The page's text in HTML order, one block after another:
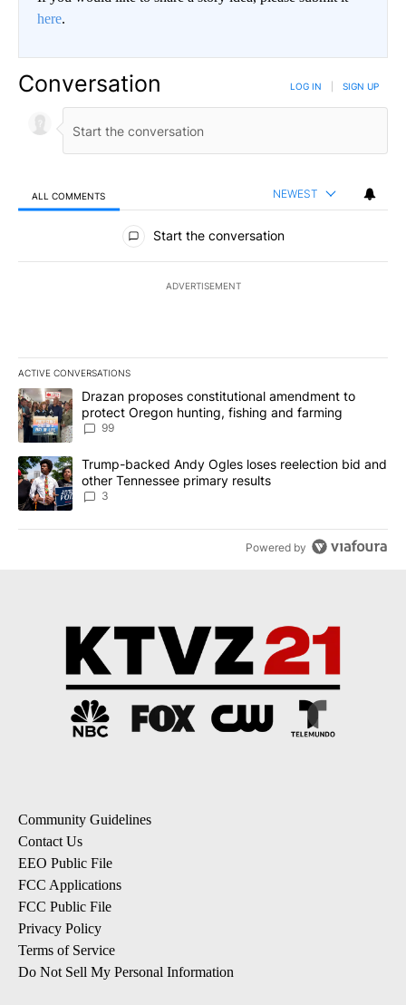
here.
Conversation LOG IN SIGN UP
ALL COMMENTS NEWEST
All Comments
Start the conversation
ADVERTISEMENT
ACTIVE CONVERSATIONS
The following is a list of the most commented articles in the last
A trending article titled "Drazan proposes constitutional
Drazan proposes constitutional amendment to
protect Oregon hunting, fishing and farming
99
A trending article titled "Trump-backed Andy Ogles loses
Trump-backed Andy Ogles loses reelection bid and
other Tennessee primary results
3
Powered by
Community Guidelines
Contact Us
EEO Public File
FCC Applications
FCC Public File
Privacy Policy
Terms of Service
Do Not Sell My Personal Information